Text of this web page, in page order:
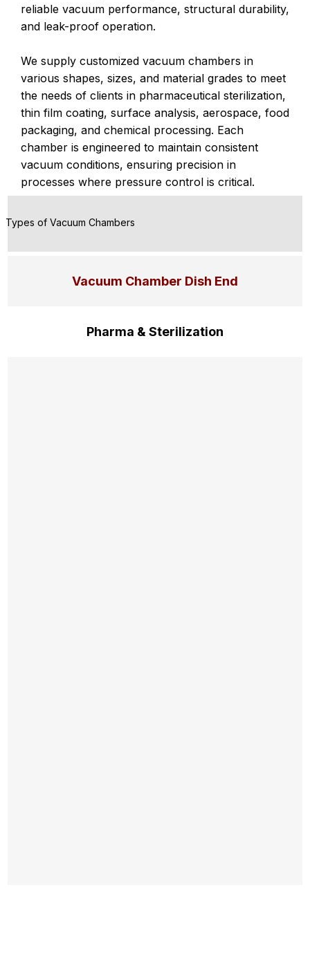
reliable vacuum performance, structural durability,
and leak-proof operation.
We supply customized vacuum chambers in
various shapes, sizes, and material grades to meet
the needs of clients in pharmaceutical sterilization,
thin film coating, surface analysis, aerospace, food
packaging, and chemical processing. Each
chamber is engineered to maintain consistent
vacuum conditions, ensuring precision in
processes where pressure control is critical.
Types of Vacuum Chambers
Vacuum Chamber Dish End
Pharma & Sterilization